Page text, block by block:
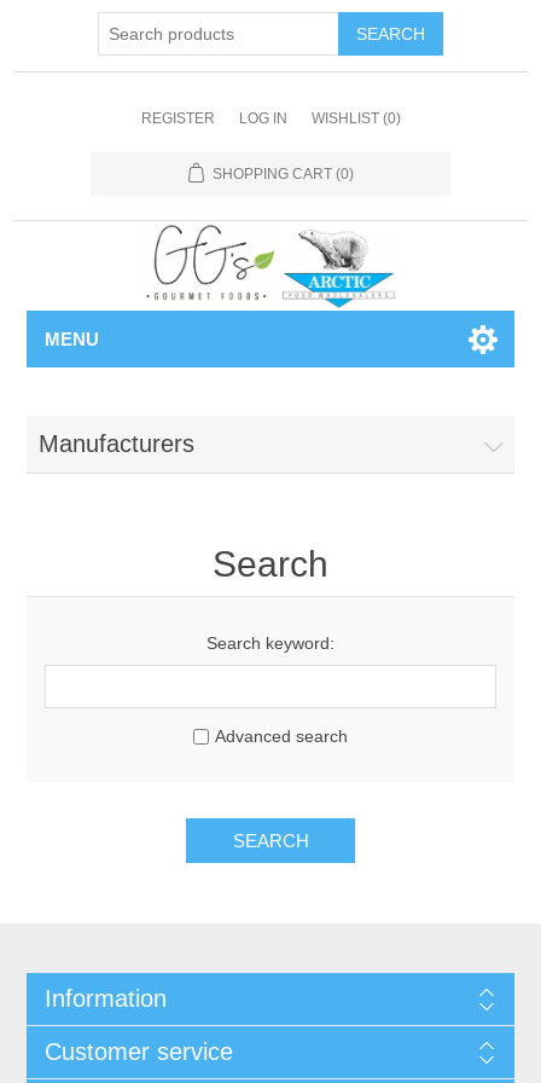
REGISTER LOG IN WISHLIST (0)
SHOPPING CART (0)
MENU
Manufacturers
Search
Search keyword:
Advanced search
Information
Customer service